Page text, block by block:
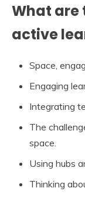
What are
active
Space,
Engaging
Integrating
The
space.
Using hubs
Thinking